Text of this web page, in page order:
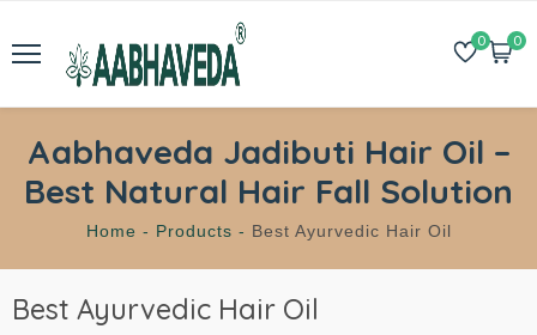
0 0
Aabhaveda Jadibuti Hair Oil –
Best Natural Hair Fall Solution
Home - Products - Best Ayurvedic Hair Oil
Best Ayurvedic Hair Oil